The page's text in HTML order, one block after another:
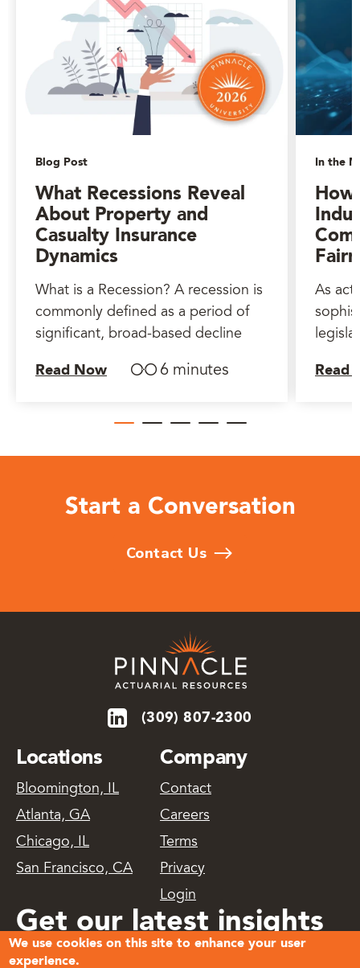
Blog Post
What Recessions Reveal
About Property and
Casualty Insurance
Dynamics
What is a Recession? A recession is
commonly defined as a period of
significant, broad-based decline
Read Now 6 minutes
In the
As
Read
Start a Conversation
Contact Us
(309) 807-2300
Locations
Bloomington, IL
Atlanta, GA
Chicago, IL
San Francisco, CA
Company
Contact
Careers
Terms
Privacy
Login
Get our latest insights
delivered
We use cookies on this site to enhance your user
experience.